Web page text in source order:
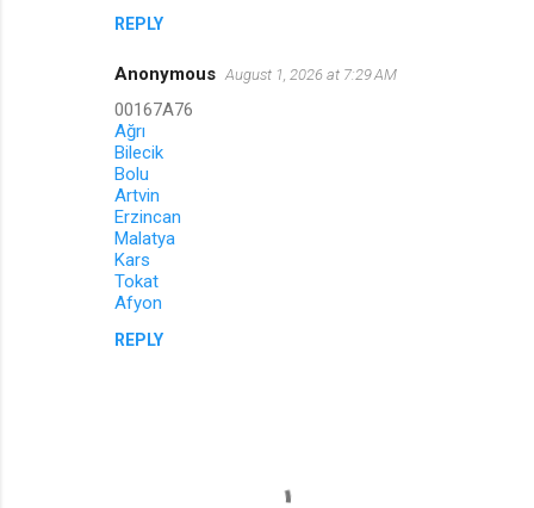
REPLY
Anonymous August 1, 2026 at 7:29 AM
00167A76
Ağrı
Bilecik
Bolu
Artvin
Erzincan
Malatya
Kars
Tokat
Afyon
REPLY